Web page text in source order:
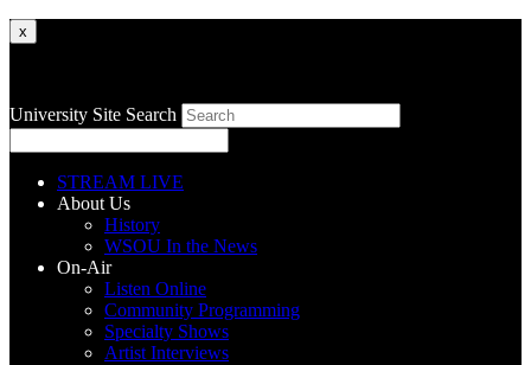
x
University Site Search
STREAM LIVE
About Us
History
WSOU In the News
On-Air
Listen Online
Community Programming
Specialty Shows
Artist Interviews